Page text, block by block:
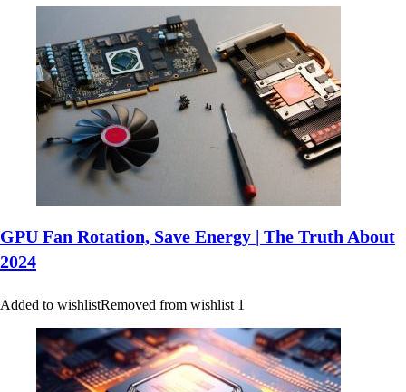
GPU Fan Rotation, Save Energy | The Truth About
2024
Added to wishlistRemoved from wishlist 1